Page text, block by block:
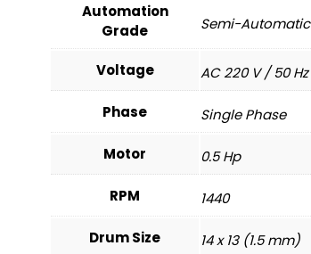
Automation
Grade
Semi-Automatic
Voltage AC 220 V / 50 Hz
Phase Single Phase
Motor 0.5 Hp
RPM 1440
Drum Size 14 x 13 (1.5 mm)